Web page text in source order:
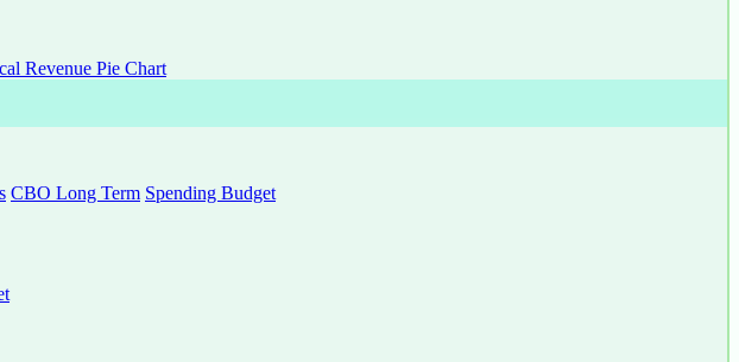
Revenue Pie Chart
CBO Long Term Spending Budget